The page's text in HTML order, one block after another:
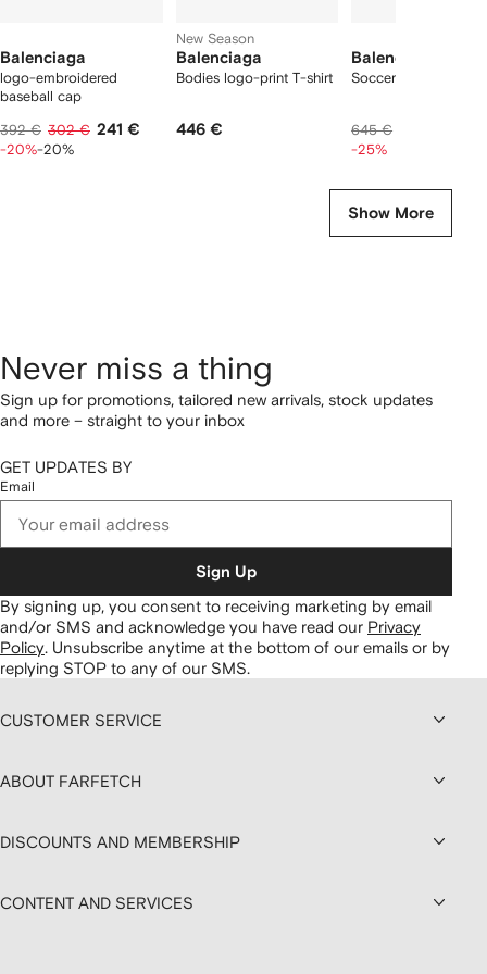
Balenciaga
logo-embroidered
baseball cap
392 € 302 € 241 €
-20%-20%
New Season
Balenciaga
Bodies logo-print T-shirt
446 €
Balenciaga
Soccer swim shorts
645 €
-25%
Show More
Never miss a thing
Sign up for promotions, tailored new arrivals, stock updates
and more – straight to your inbox
GET UPDATES BY
Email
Sign Up
By signing up, you consent to receiving marketing by email
and/or SMS and acknowledge you have read our Privacy
Policy. Unsubscribe anytime at the bottom of our emails or by
replying STOP to any of our SMS.
CUSTOMER SERVICE
ABOUT FARFETCH
DISCOUNTS AND MEMBERSHIP
CONTENT AND SERVICES